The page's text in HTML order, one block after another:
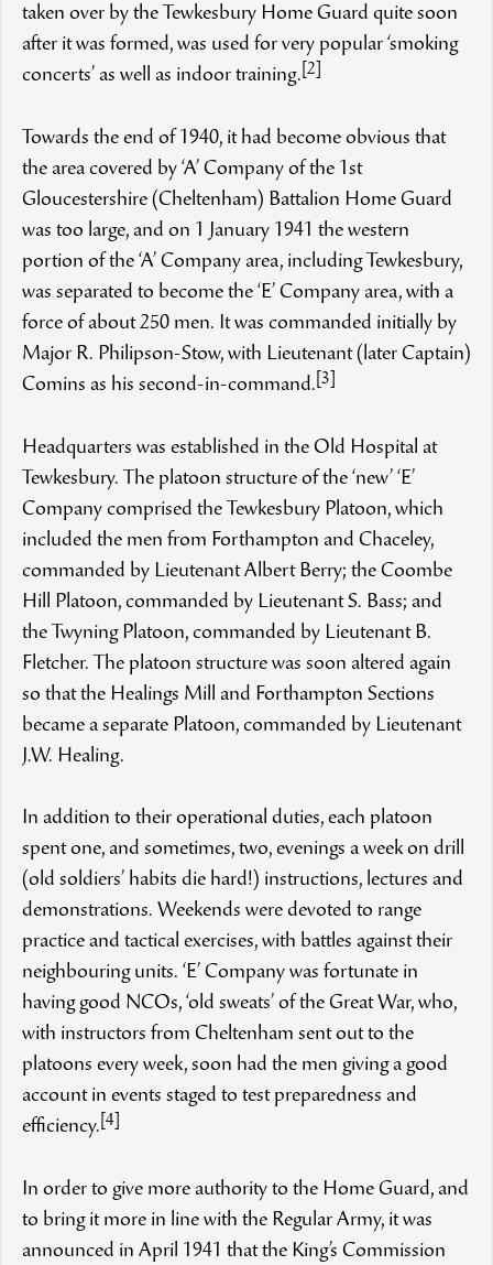
taken over by the Tewkesbury Home Guard quite soon
after it was formed, was used for very popular ‘smoking
concerts’ as well as indoor training. [2]
Towards the end of 1940, it had become obvious that
the area covered by ‘A’ Company of the 1st
Gloucestershire (Cheltenham) Battalion Home Guard
was too large, and on 1 January 1941 the western
portion of the ‘A’ Company area, including Tewkesbury,
was separated to become the ‘E’ Company area, with a
force of about 250 men. It was commanded initially by
Major R. Philipson-Stow, with Lieutenant (later Captain)
Comins as his second-in-command. [3]
Headquarters was established in the Old Hospital at
Tewkesbury. The platoon structure of the ‘new’ ‘E’
Company comprised the Tewkesbury Platoon, which
included the men from Forthampton and Chaceley,
commanded by Lieutenant Albert Berry; the Coombe
Hill Platoon, commanded by Lieutenant S. Bass; and
the Twyning Platoon, commanded by Lieutenant B.
Fletcher. The platoon structure was soon altered again
so that the Healings Mill and Forthampton Sections
became a separate Platoon, commanded by Lieutenant
J.W. Healing.
In addition to their operational duties, each platoon
spent one, and sometimes, two, evenings a week on drill
(old soldiers’ habits die hard!) instructions, lectures and
demonstrations. Weekends were devoted to range
practice and tactical exercises, with battles against their
neighbouring units. ‘E’ Company was fortunate in
having good NCOs, ‘old sweats’ of the Great War, who,
with instructors from Cheltenham sent out to the
platoons every week, soon had the men giving a good
account in events staged to test preparedness and
efficiency. [4]
In order to give more authority to the Home Guard, and
to bring it more in line with the Regular Army, it was
announced in April 1941 that the King’s Commission